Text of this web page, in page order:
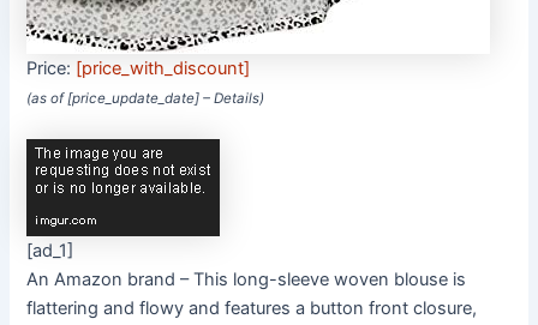
Price: [price_with_discount]
(as of [price_update_date] –Details)
[ad_1]
An Amazon brand – This long-sleeve woven blouse is
flattering and flowy and features a button front closure,